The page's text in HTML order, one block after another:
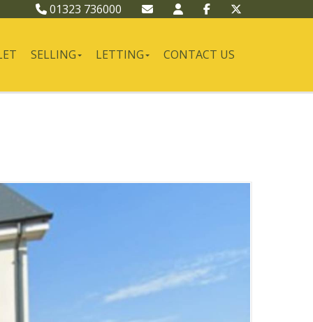
01323 736000
SELLING LETTING CONTACT US